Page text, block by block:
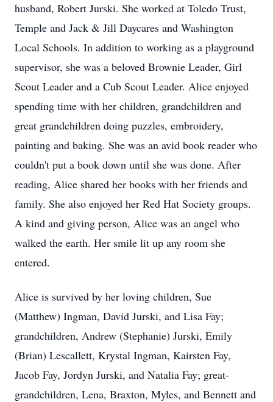
husband, Robert Jurski. She worked at Toledo Trust,
Temple and Jack & Jill Daycares and Washington
Local Schools. In addition to working as a playground
supervisor, she was a beloved Brownie Leader, Girl
Scout Leader and a Cub Scout Leader. Alice enjoyed
spending time with her children, grandchildren and
great grandchildren doing puzzles, embroidery,
painting and baking. She was an avid book reader who
couldn't put a book down until she was done. After
reading, Alice shared her books with her friends and
family. She also enjoyed her Red Hat Society groups.
A kind and giving person, Alice was an angel who
walked the earth. Her smile lit up any room she
entered.
Alice is survived by her loving children, Sue
(Matthew) Ingman, David Jurski, and Lisa Fay;
grandchildren, Andrew (Stephanie) Jurski, Emily
(Brian) Lescallett, Krystal Ingman, Kairsten Fay,
Jacob Fay, Jordyn Jurski, and Natalia Fay; great-
grandchildren, Lena, Braxton, Myles, and Bennett and